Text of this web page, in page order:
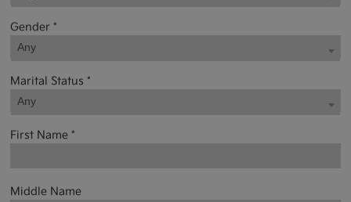
Gender *
Any
Marital Status *
Any
First Name *
Middle Name